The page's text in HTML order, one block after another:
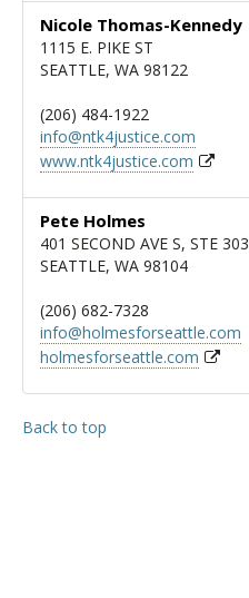
Nicole Thomas-Kennedy
1115 E. PIKE ST
SEATTLE, WA 98122
(206) 484-1922
info@ntk4justice.com
www.ntk4justice.com
Pete Holmes
401 SECOND AVE S, STE 303
SEATTLE, WA 98104
(206) 682-7328
info@holmesforseattle.com
holmesforseattle.com
Back to top